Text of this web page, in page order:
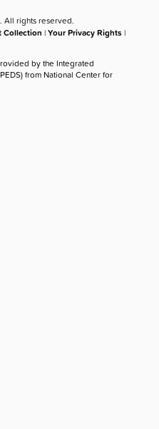
. All rights reserved.
Collection |Your Privacy Rights |
by the Integrated
from National Center for